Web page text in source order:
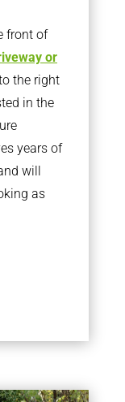
front of
or
the right
in the
years of
will
as